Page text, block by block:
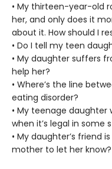
• My thirteen-year-old
her, and only does it
about it. How should I
• Do I tell my teen
• My daughter suffers
help her?
• Where’s the line
eating disorder?
• My teenage daughter
when it’s legal in some
• My daughter’s friend
mother to let her know?